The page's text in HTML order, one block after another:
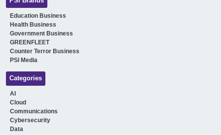
Education Business
Health Business
Government Business
GREENFLEET
Counter Terror Business
PSI Media
Categories
AI
Cloud
Communications
Cybersecurity
Data